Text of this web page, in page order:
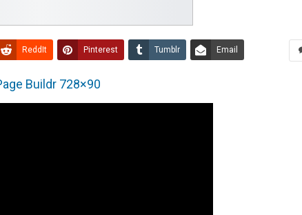
ReddIt Pinterest Tumblr Email